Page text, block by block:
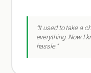
"It used to take a
everything. Now I
hassle."